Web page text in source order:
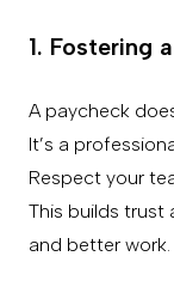
1. Fostering
A paycheck
It’s a
Respect your
This builds trust
and better work.